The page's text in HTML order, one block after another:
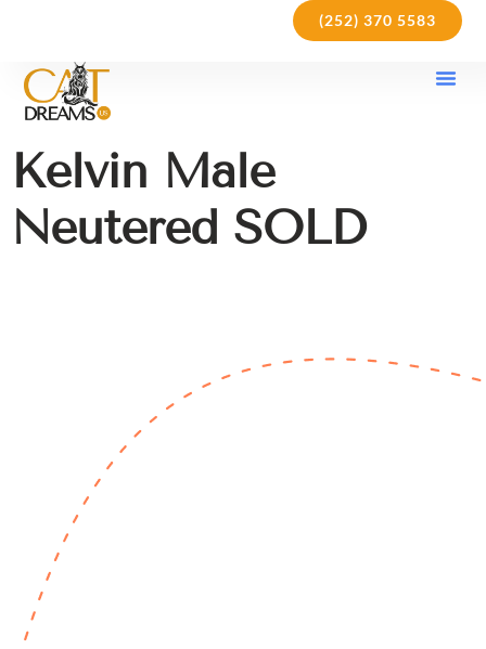
(252) 370 5583
Kelvin Male
Neutered SOLD